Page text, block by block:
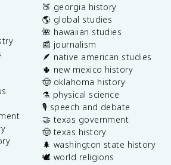
🍑 georgia history
🌎 global studies
🌺 hawaiian studies
📰 journalism
🪶 native american studies
🌵 new mexico history
🤠 oklahoma history
⚗️ physical science
🎙️ speech and debate
🤝 texas government
🤠 texas history
🌲 washington state history
🕊️ world religions